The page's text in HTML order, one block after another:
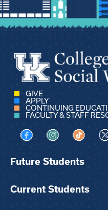
GIVE
APPLY
CONTINUING
FACULTY & STAFF
Visit us on Facebook
Visit us onVisit us
Future Students
Current Students